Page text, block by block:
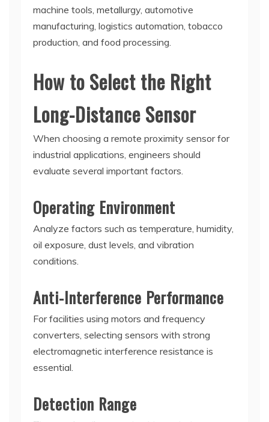
machine tools, metallurgy, automotive
manufacturing, logistics automation, tobacco
production, and food processing.
How to Select the Right
Long-Distance Sensor
When choosing a remote proximity sensor for
industrial applications, engineers should
evaluate several important factors.
Operating Environment
Analyze factors such as temperature, humidity,
oil exposure, dust levels, and vibration
conditions.
Anti-Interference Performance
For facilities using motors and frequency
converters, selecting sensors with strong
electromagnetic interference resistance is
essential.
Detection Range